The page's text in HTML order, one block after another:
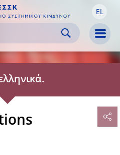
to Skip to
footer EL